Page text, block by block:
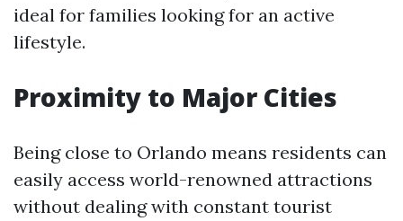
ideal for families looking for an active
lifestyle.
Proximity to Major Cities
Being close to Orlando means residents can
easily access world-renowned attractions
without dealing with constant tourist